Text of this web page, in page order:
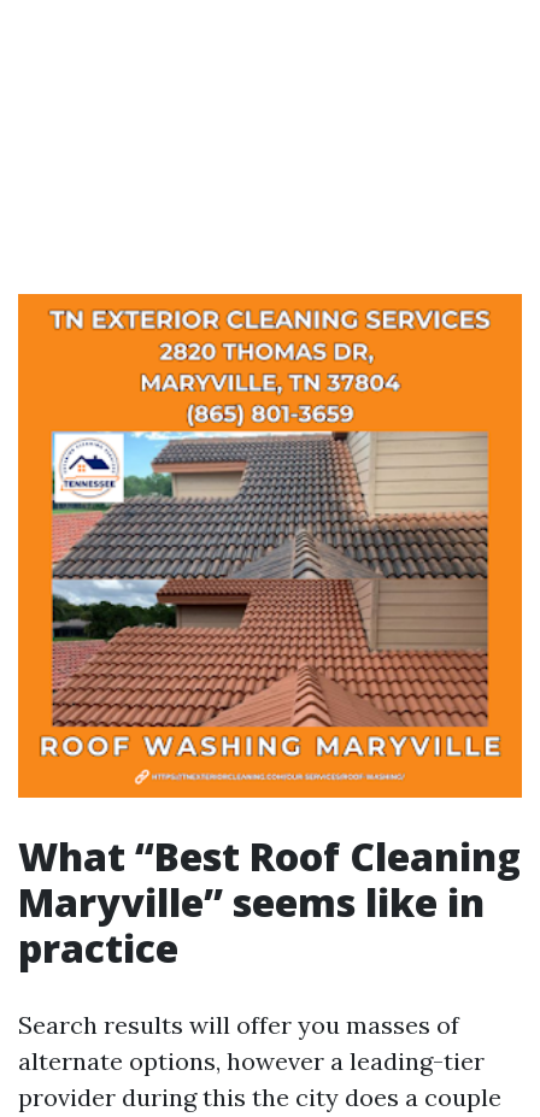
What “Best Roof Cleaning
Maryville” seems like in
practice
Search results will offer you masses of
alternate options, however a leading-tier
provider during this the city does a couple